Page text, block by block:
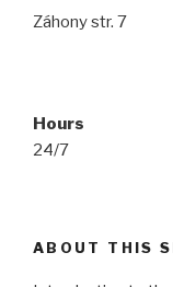
Záhony str. 7
Hours
24/7
ABOUT THIS